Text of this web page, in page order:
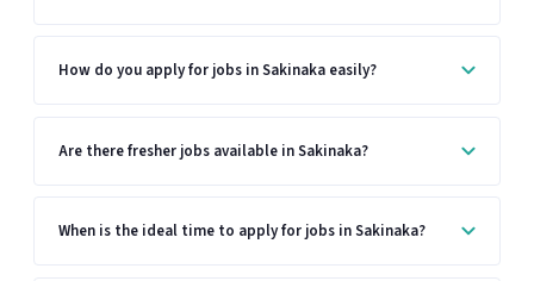
How do you apply for jobs in Sakinaka easily?
Are there fresher jobs available in Sakinaka?
When is the ideal time to apply for jobs in Sakinaka?